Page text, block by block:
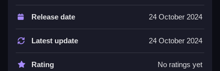
Controls and Features
launch it, then tap again to embed the needle into
Release date 24 October 2024
Latest update 24 October 2024
Rating No ratings yet